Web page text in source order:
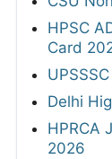
HPSC
Card
Delhi
HPRCA
2026